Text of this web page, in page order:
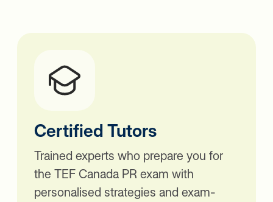
Certified Tutors
Trained experts who prepare you for
the TEF Canada PR exam with
personalised strategies and exam-